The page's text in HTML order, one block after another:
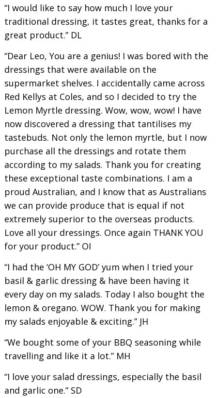
“I would like to say how much I love your
traditional dressing, it tastes great, thanks for a
great product.” DL
“Dear Leo, You are a genius! I was bored with the
dressings that were available on the
supermarket shelves. I accidentally came across
Red Kellys at Coles, and so I decided to try the
Lemon Myrtle dressing. Wow, wow, wow! I have
now discovered a dressing that tantilises my
tastebuds. Not only the lemon myrtle, but I now
purchase all the dressings and rotate them
according to my salads. Thank you for creating
these exceptional taste combinations. I am a
proud Australian, and I know that as Australians
we can provide produce that is equal if not
extremely superior to the overseas products.
Love all your dressings. Once again THANK YOU
for your product.” OI
“I had the ‘OH MY GOD’ yum when I tried your
basil & garlic dressing & have been having it
every day on my salads. Today I also bought the
lemon & oregano. WOW. Thank you for making
my salads enjoyable & exciting.” JH
“We bought some of your BBQ seasoning while
travelling and like it a lot.” MH
“I love your salad dressings, especially the basil
and garlic one.” SD